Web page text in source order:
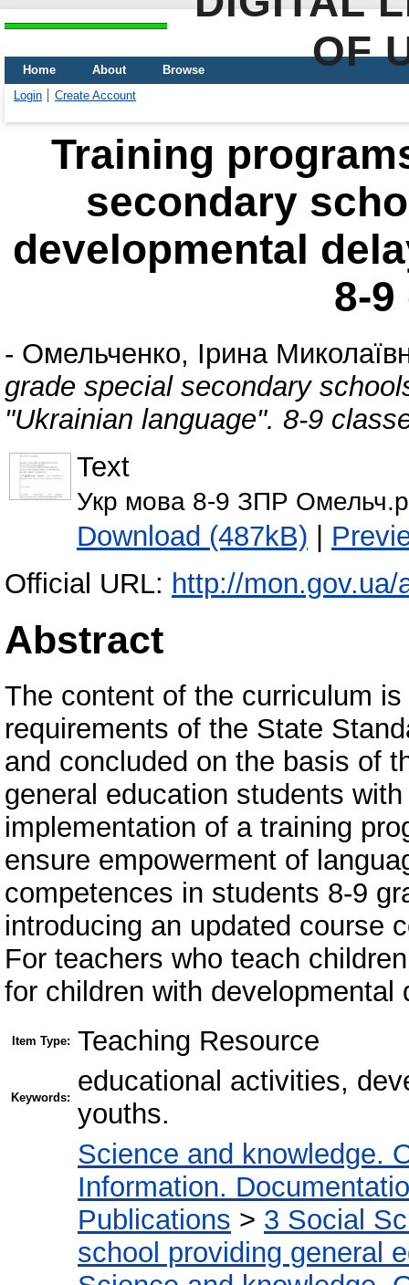
OF
Home About
Browse
Login
Create Account
Training
secondary
developmental
8-
- Омельченко, Ірина
grade special secondary
"Ukrainian language". 8-9
Text
Укр мова 8-9 ЗПР
Download (487kB) |
Official URL: http://
Abstract
The content of the curriculum
requirements of the State
and concluded on the basis of
general education students
implementation of a training
ensure empowerment of
competences in students 8-9
introducing an updated course
For teachers who teach
for children with developmental
Item Type: Teaching Resource
Keywords:
educational activities,
youths.
Science and knowledge.
Information.
Publications > 3 Social
school providing general